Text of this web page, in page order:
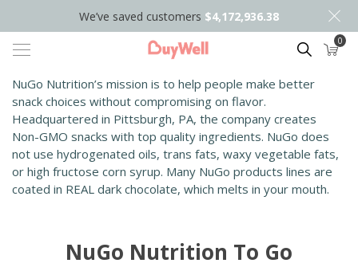
We’ve saved customers $4,172,936.38
Search 0
NuGo Nutrition’s mission is to help people make better
snack choices without compromising on flavor.
Headquartered in Pittsburgh, PA, the company creates
Non-GMO snacks with top quality ingredients. NuGo does
not use hydrogenated oils, trans fats, waxy vegetable fats,
or high fructose corn syrup. Many NuGo products lines are
coated in REAL dark chocolate, which melts in your mouth.
NuGo Nutrition To Go